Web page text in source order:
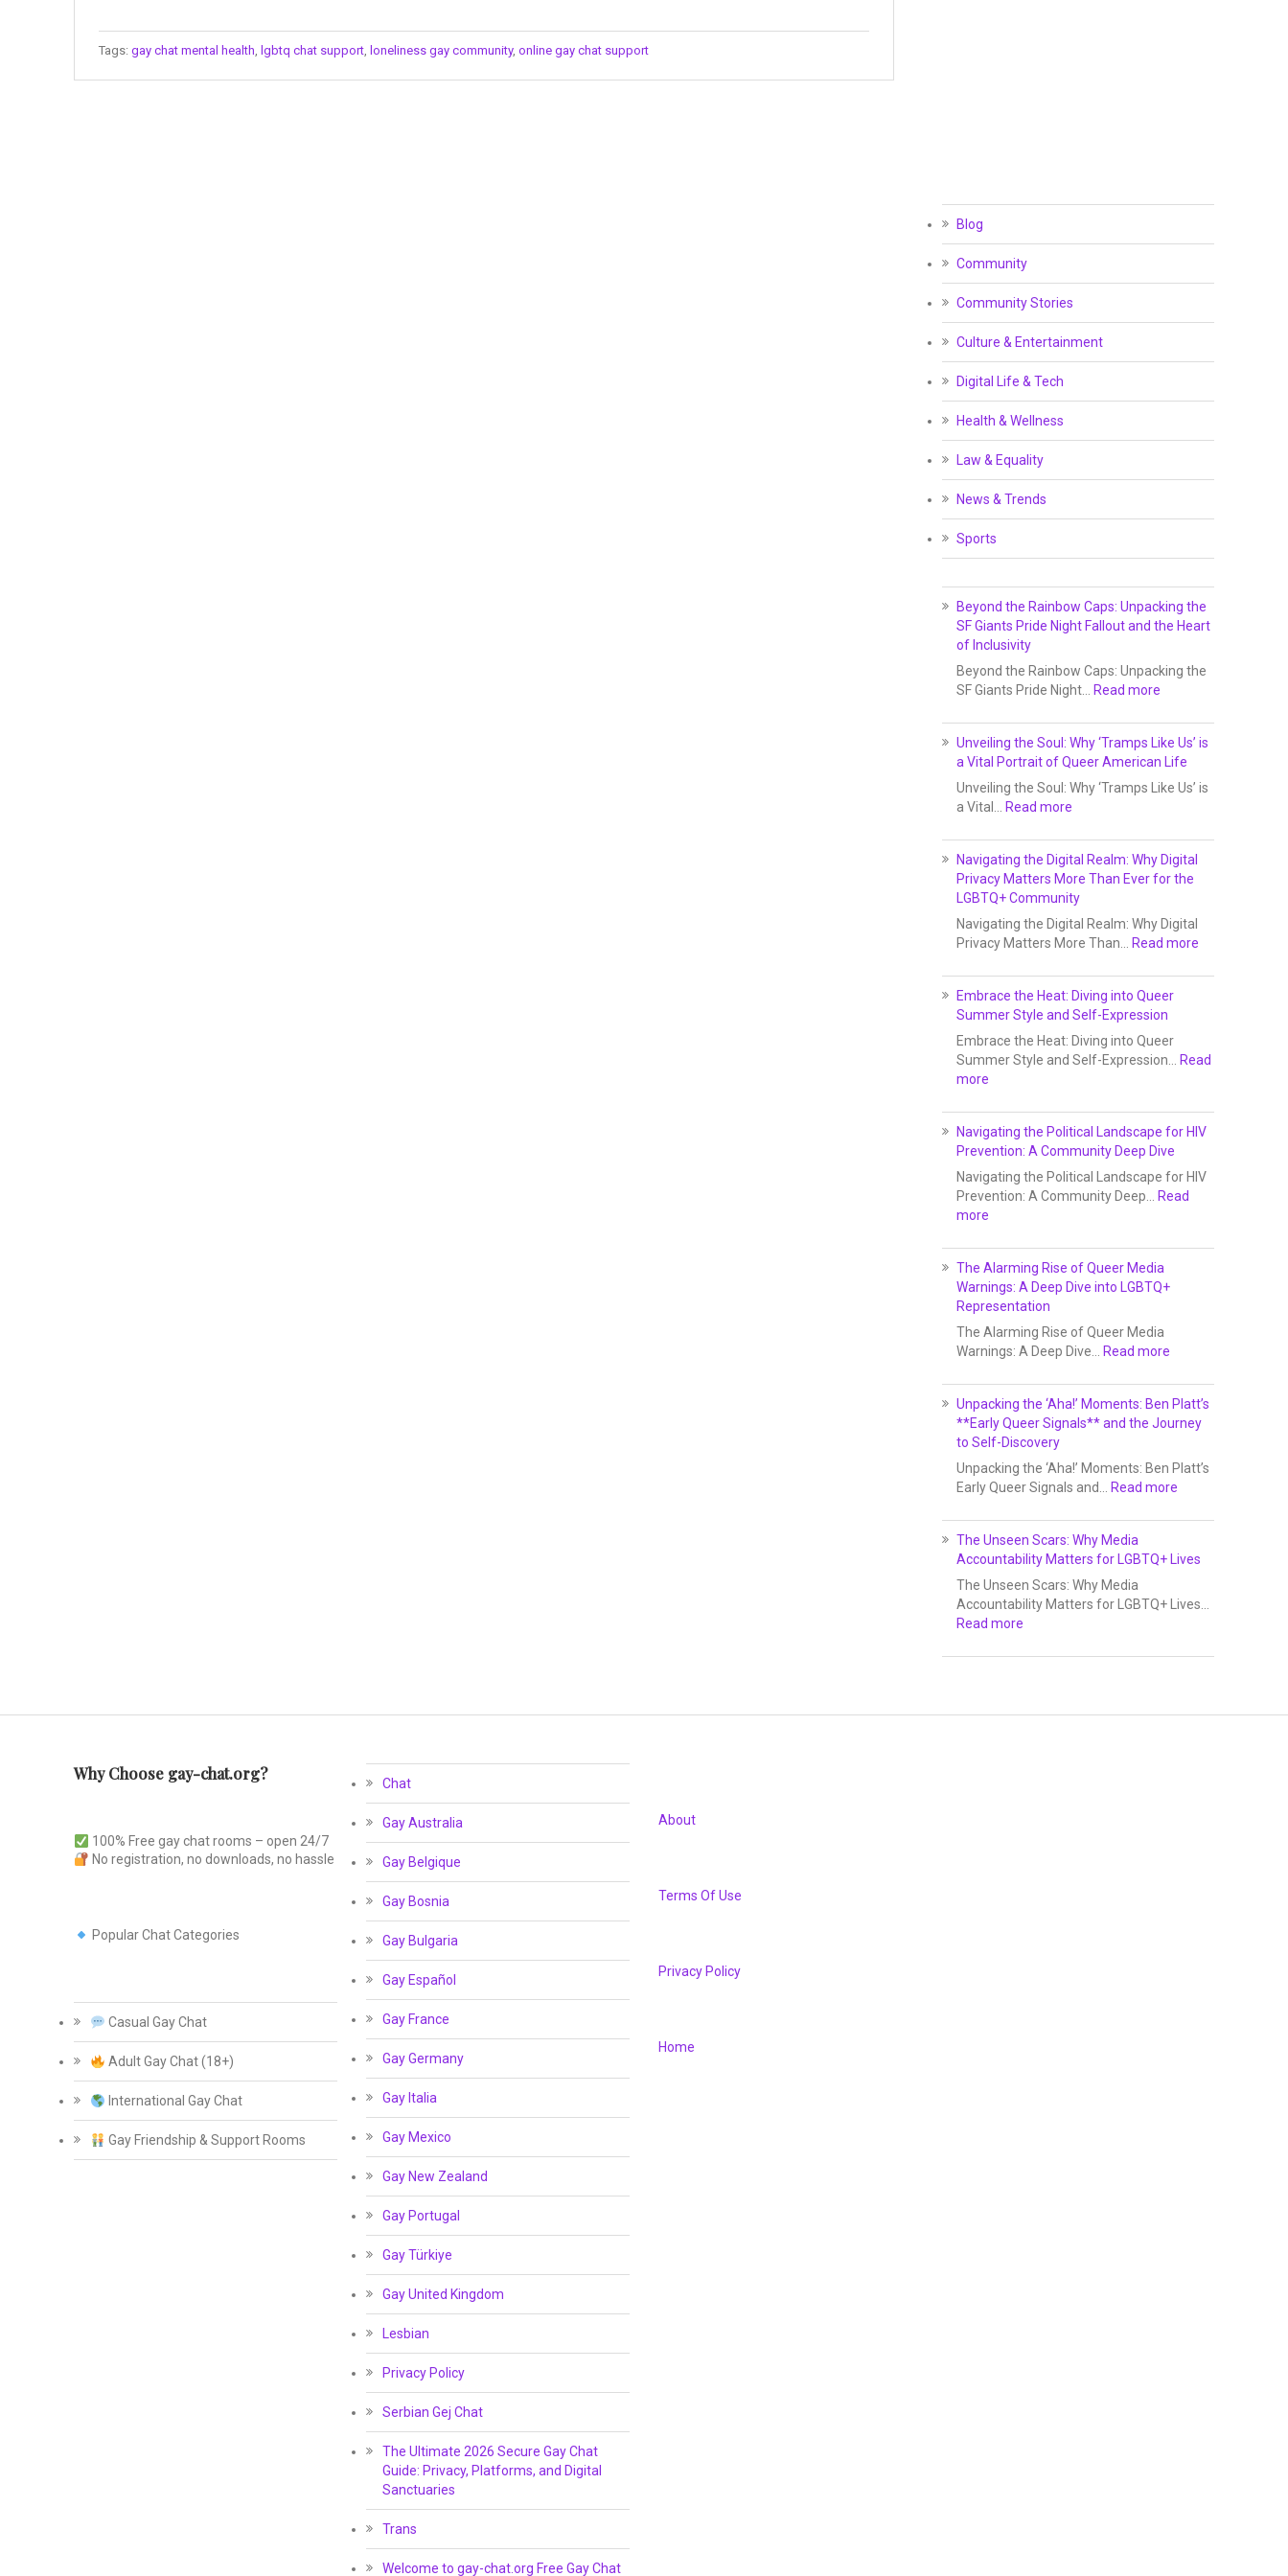
Tags: gay chat mental health, lgbtq chat support, loneliness gay community, online gay chat support
Blog
Community
Community Stories
Culture & Entertainment
Digital Life & Tech
Health & Wellness
Law & Equality
News & Trends
Sports
Beyond the Rainbow Caps: Unpacking the
SF Giants Pride Night Fallout and the Heart
of Inclusivity
Beyond the Rainbow Caps: Unpacking the
SF Giants Pride Night… Read more
Unveiling the Soul: Why ‘Tramps Like Us’ is
a Vital Portrait of Queer American Life
Unveiling the Soul: Why ‘Tramps Like Us’ is
a Vital… Read more
Navigating the Digital Realm: Why Digital
Privacy Matters More Than Ever for the
LGBTQ+ Community
Navigating the Digital Realm: Why Digital
Privacy Matters More Than… Read more
Embrace the Heat: Diving into Queer
Summer Style and Self-Expression
Embrace the Heat: Diving into Queer
Summer Style and Self-Expression… Read
more
Navigating the Political Landscape for HIV
Prevention: A Community Deep Dive
Navigating the Political Landscape for HIV
Prevention: A Community Deep… Read
more
The Alarming Rise of Queer Media
Warnings: A Deep Dive into LGBTQ+
Representation
The Alarming Rise of Queer Media
Warnings: A Deep Dive… Read more
Unpacking the ‘Aha!’ Moments: Ben Platt’s
**Early Queer Signals** and the Journey
to Self-Discovery
Unpacking the ‘Aha!’ Moments: Ben Platt’s
Early Queer Signals and… Read more
The Unseen Scars: Why Media
Accountability Matters for LGBTQ+ Lives
The Unseen Scars: Why Media
Accountability Matters for LGBTQ+ Lives…
Read more
Why Choose gay-chat.org?
100% Free gay chat rooms – open 24/7
No registration, no downloads, no hassle
Popular Chat Categories
Casual Gay Chat
Adult Gay Chat (18+)
International Gay Chat
Gay Friendship & Support Rooms
Chat
Gay Australia
Gay Belgique
Gay Bosnia
Gay Bulgaria
Gay Español
Gay France
Gay Germany
Gay Italia
Gay Mexico
Gay New Zealand
Gay Portugal
Gay Türkiye
Gay United Kingdom
Lesbian
Privacy Policy
Serbian Gej Chat
The Ultimate 2026 Secure Gay Chat
Guide: Privacy, Platforms, and Digital
Sanctuaries
Trans
Welcome to gay-chat.org Free Gay Chat
About
Terms Of Use
Privacy Policy
Home